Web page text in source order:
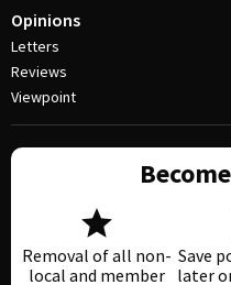
Opinions
Letters
Reviews
Viewpoint
Removal of all non-
local and member
Save
later